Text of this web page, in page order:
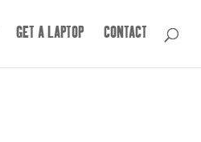
GET A LAPTOP CONTACT